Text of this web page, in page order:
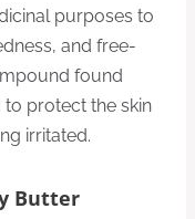
purposes to
and free-
found
to protect the skin
irritated.
Butter